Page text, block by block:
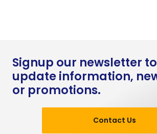
Signup our newsletter
update information,
or promotions.
Contact Us